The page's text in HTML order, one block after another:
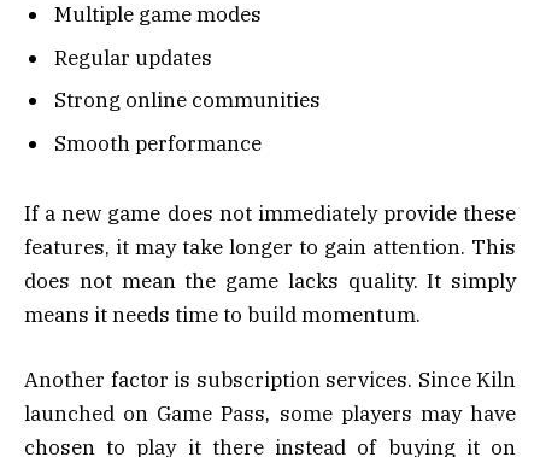
Multiple game modes
Regular updates
Strong online communities
Smooth performance
If a new game does not immediately provide these
features, it may take longer to gain attention. This
does not mean the game lacks quality. It simply
means it needs time to build momentum.
Another factor is subscription services. Since Kiln
launched on Game Pass, some players may have
chosen to play it there instead of buying it on